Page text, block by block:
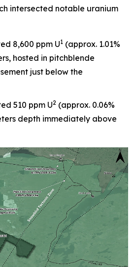
intersected notable uranium
8,600 ppm U1 (approx. 1.01%
hosted in pitchblende
just below the
510 ppm U2 (approx. 0.06%
depth immediately above